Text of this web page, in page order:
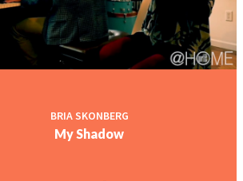
BRIA SKONBERG
My Shadow